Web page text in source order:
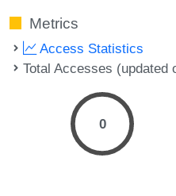
Metrics
Access Statistics
Total Accesses (updated
0